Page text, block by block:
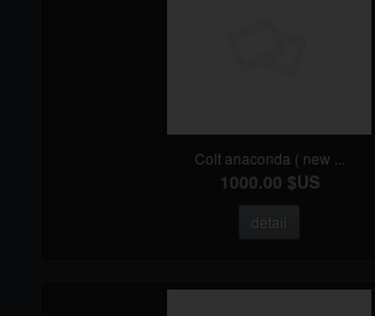
Colt anaconda ( new ...
1000.00 $US
detail